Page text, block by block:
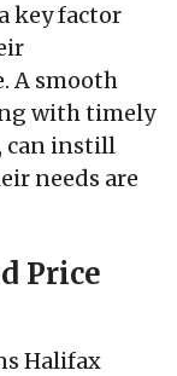
key factor
A smooth
with timely
can instill
needs are
Price
Halifax